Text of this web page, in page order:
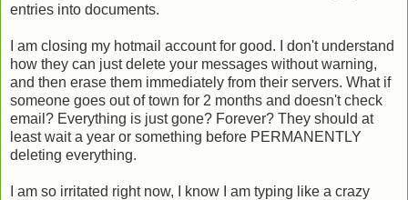
entries into documents.
I am closing my hotmail account for good. I don't understand
how they can just delete your messages without warning,
and then erase them immediately from their servers. What if
someone goes out of town for 2 months and doesn't check
email? Everything is just gone? Forever? They should at
least wait a year or something before PERMANENTLY
deleting everything.
I am so irritated right now, I know I am typing like a crazy